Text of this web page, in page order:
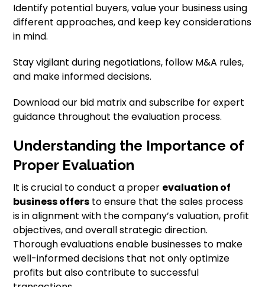
Identify potential buyers, value your business using
different approaches, and keep key considerations
in mind.
Stay vigilant during negotiations, follow M&A rules,
and make informed decisions.
Download our bid matrix and subscribe for expert
guidance throughout the evaluation process.
Understanding the Importance of
Proper Evaluation
It is crucial to conduct a proper evaluation of
business offers to ensure that the sales process
is in alignment with the company’s valuation, profit
objectives, and overall strategic direction.
Thorough evaluations enable businesses to make
well-informed decisions that not only optimize
profits but also contribute to successful